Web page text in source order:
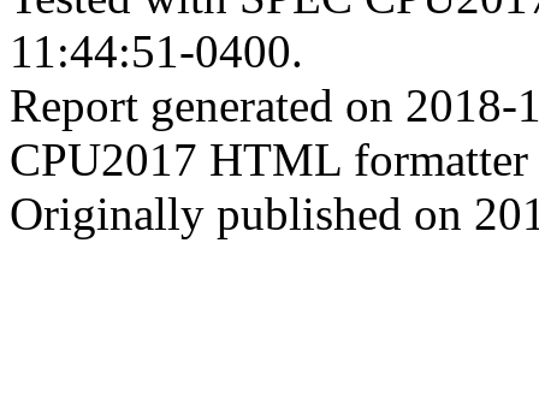
11:44:51-0400.
Report generated on
CPU2017 HTML
Originally published on